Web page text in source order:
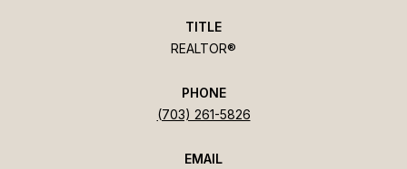
TITLE
REALTOR®
PHONE
(703) 261-5826
EMAIL